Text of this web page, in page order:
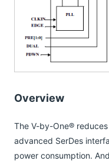
Overview
The V-by-One®
advanced SerDes
power consumption.